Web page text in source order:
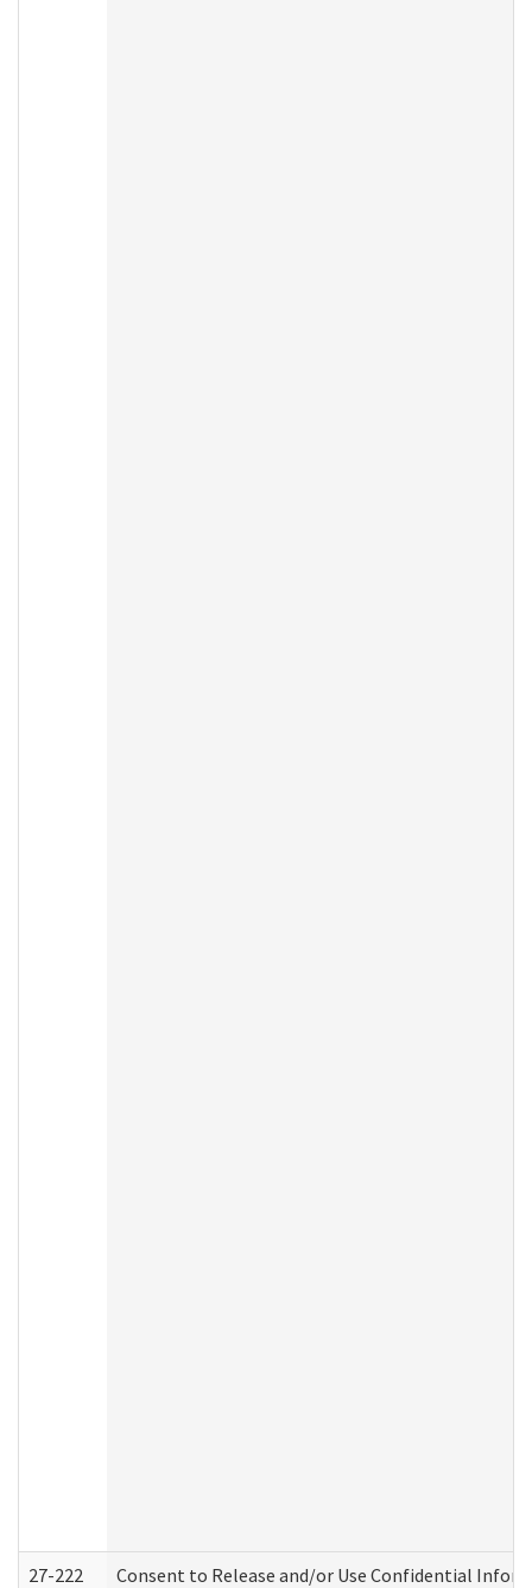
27-222 Consent to Release and/or Use Confidential